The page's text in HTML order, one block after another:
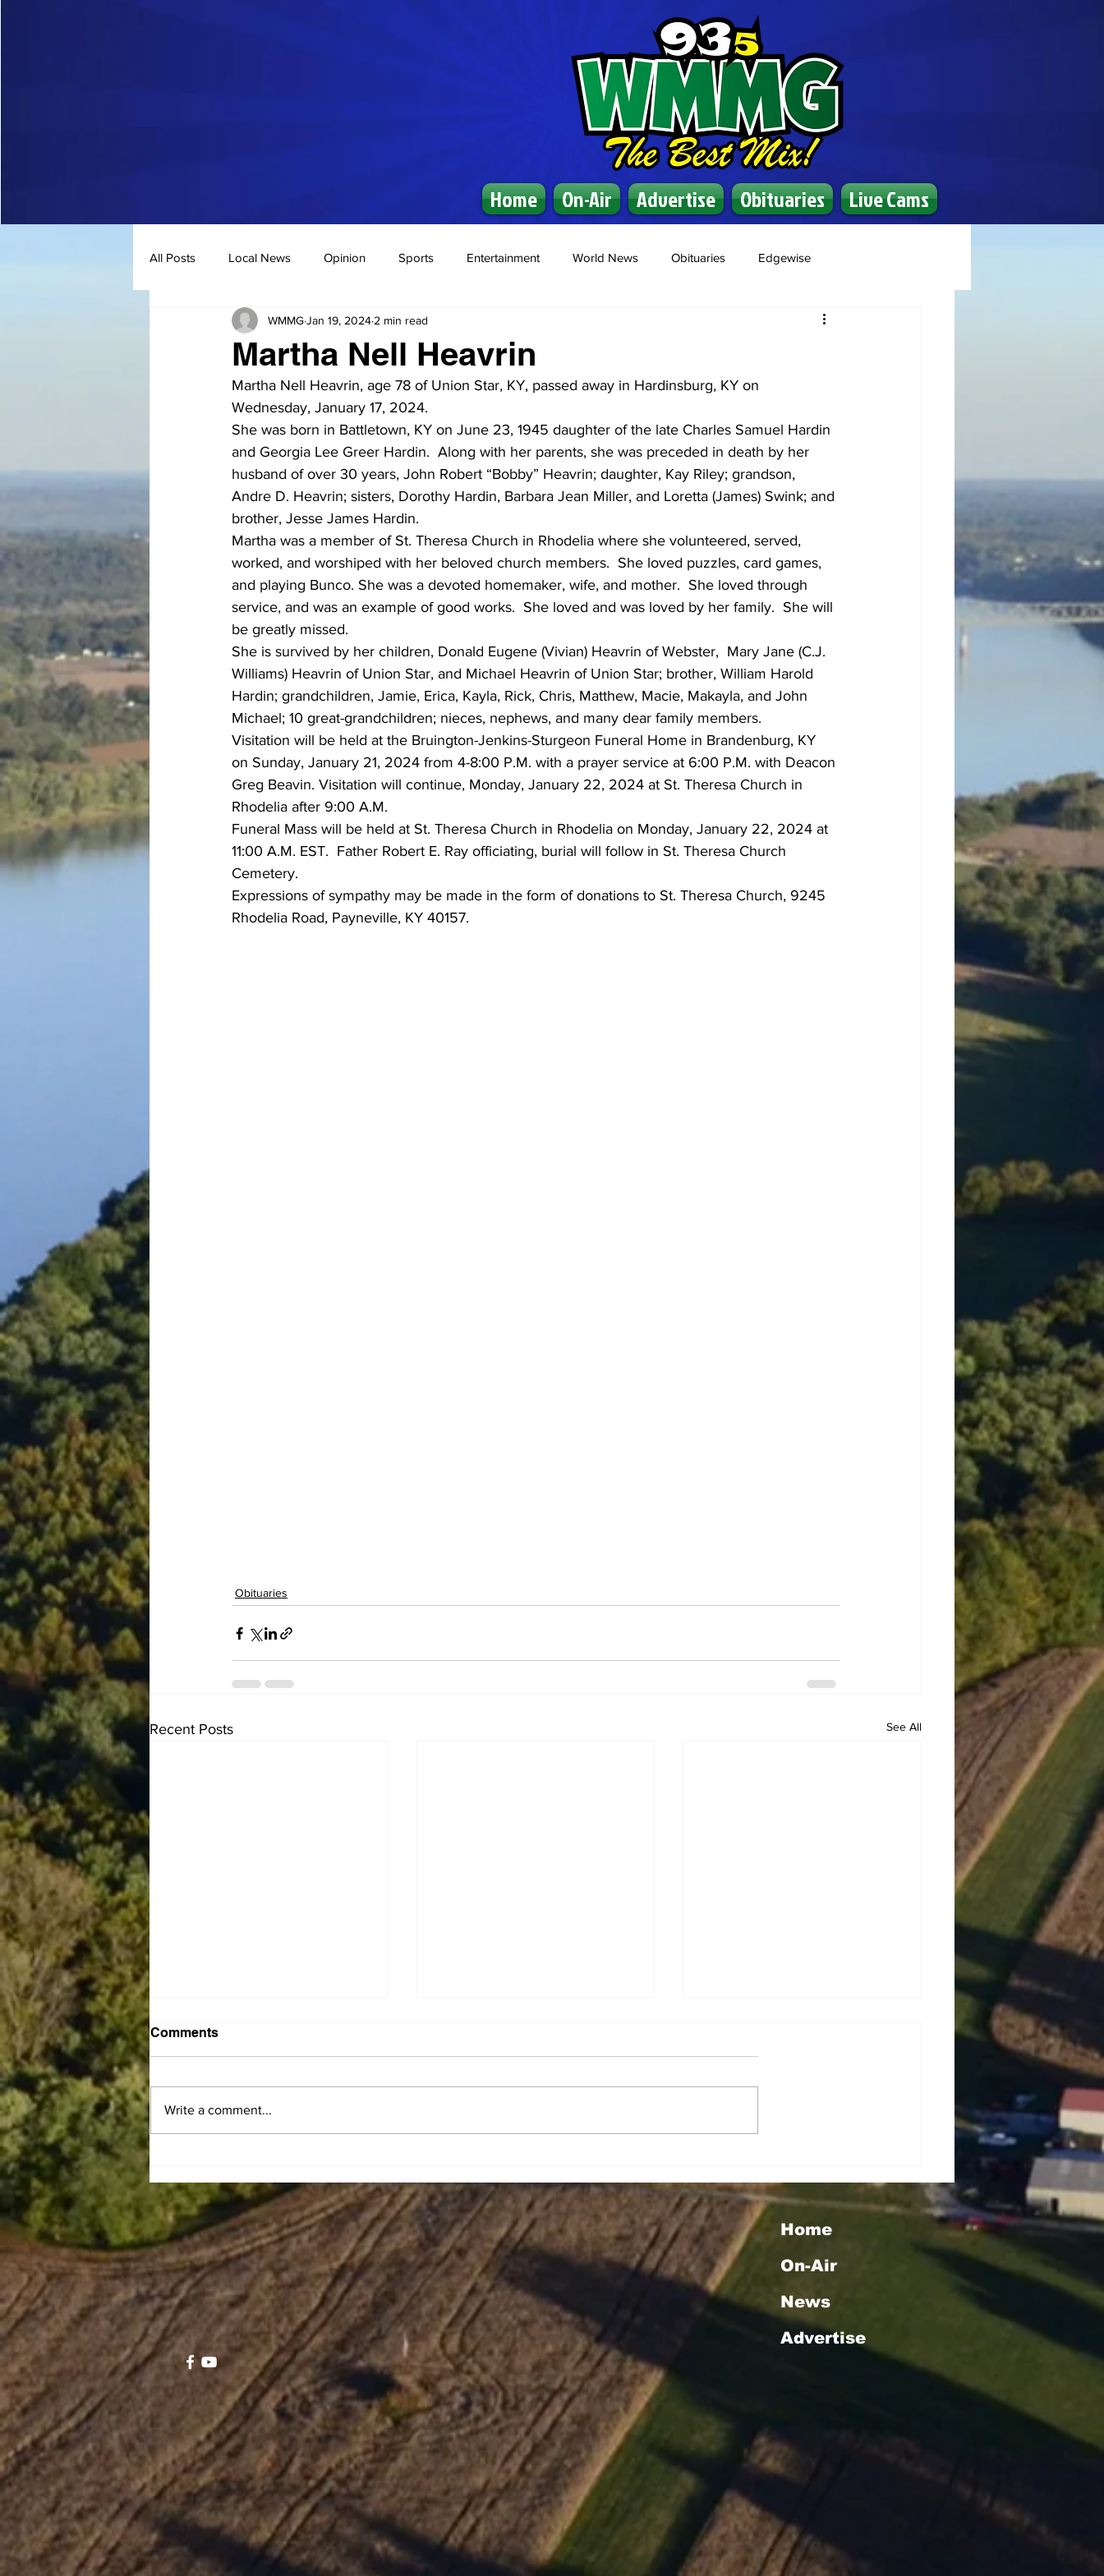
Home On-Air Advertise Obituaries Live Cams
All Posts Local News Opinion Sports Entertainment World News Obituaries Edgewise
Martha Nell Heavrin
WMMGJan 19, 2024 2 min read
Martha Nell Heavrin, age 78 of Union Star, KY, passed away in Hardinsburg, KY on
Wednesday, January 17, 2024.
She was born in Battletown, KY on June 23, 1945 daughter of the late Charles Samuel Hardin
and Georgia Lee Greer Hardin.  Along with her parents, she was preceded in death by her
husband of over 30 years, John Robert “Bobby” Heavrin; daughter, Kay Riley; grandson,
Andre D. Heavrin; sisters, Dorothy Hardin, Barbara Jean Miller, and Loretta (James) Swink; and
brother, Jesse James Hardin.
Martha was a member of St. Theresa Church in Rhodelia where she volunteered, served,
worked, and worshiped with her beloved church members.  She loved puzzles, card games,
and playing Bunco. She was a devoted homemaker, wife, and mother.  She loved through
service, and was an example of good works.  She loved and was loved by her family.  She will
be greatly missed.
She is survived by her children, Donald Eugene (Vivian) Heavrin of Webster,  Mary Jane (C.J.
Williams) Heavrin of Union Star, and Michael Heavrin of Union Star; brother, William Harold
Hardin; grandchildren, Jamie, Erica, Kayla, Rick, Chris, Matthew, Macie, Makayla, and John
Michael; 10 great-grandchildren; nieces, nephews, and many dear family members.
Visitation will be held at the Bruington-Jenkins-Sturgeon Funeral Home in Brandenburg, KY
on Sunday, January 21, 2024 from 4-8:00 P.M. with a prayer service at 6:00 P.M. with Deacon
Greg Beavin. Visitation will continue, Monday, January 22, 2024 at St. Theresa Church in
Rhodelia after 9:00 A.M.
Funeral Mass will be held at St. Theresa Church in Rhodelia on Monday, January 22, 2024 at
11:00 A.M. EST.  Father Robert E. Ray officiating, burial will follow in St. Theresa Church
Cemetery.
Expressions of sympathy may be made in the form of donations to St. Theresa Church, 9245
Rhodelia Road, Payneville, KY 40157.
Obituaries
Recent Posts See All
Comments
Write a comment...
Home
On-Air
News
Advertise